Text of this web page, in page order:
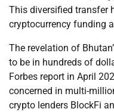
This diversified transfer
cryptocurrency funding
The revelation of
to be in hundreds of
Forbes report in April
concerned in multi-
crypto lenders BlockFi